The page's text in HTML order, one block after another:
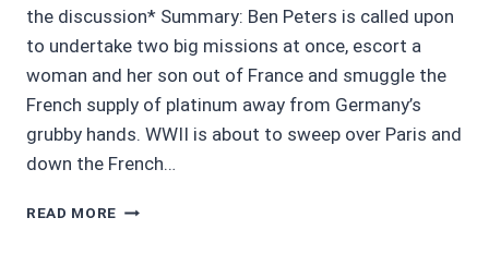
the discussion* Summary: Ben Peters is called upon
to undertake two big missions at once, escort a
woman and her son out of France and smuggle the
French supply of platinum away from Germany’s
grubby hands. WWII is about to sweep over Paris and
down the French…
READ MORE AUDIOBOOK